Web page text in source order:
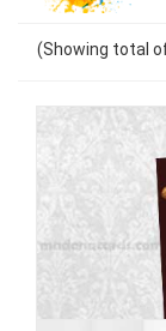
(Showing total